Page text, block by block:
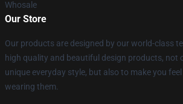
Whosale
Our Store
Our products are designed by our world-class
high quality and beautiful design products, not
unique everyday style, but also to make you
wearing them.